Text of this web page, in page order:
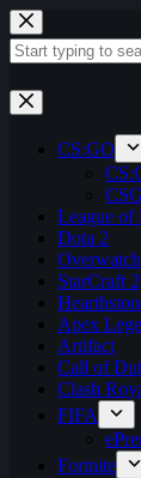
Skip
to
content
No
results
CS:GO
League of
Dota 2
Overwatch
StarCraft 2
Apex
Artifact
Call of
Clash
FIFA
Fortnite